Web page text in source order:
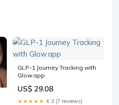
GLP-1 Journey Tracking with
Glow.app
US$ 29.08
★★★★★ 4.3 (7 reviews)